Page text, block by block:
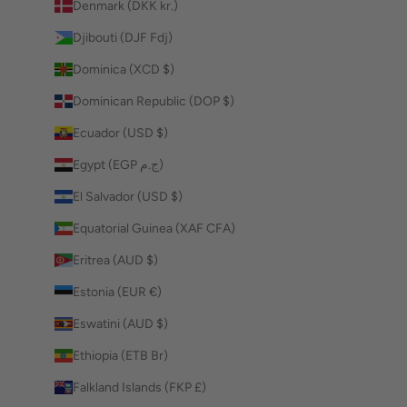
Denmark (DKK kr.)
Djibouti (DJF Fdj)
Dominica (XCD $)
Dominican Republic (DOP $)
Ecuador (USD $)
Egypt (EGP ج.م)
El Salvador (USD $)
Equatorial Guinea (XAF CFA)
Eritrea (AUD $)
Estonia (EUR €)
Eswatini (AUD $)
Ethiopia (ETB Br)
Falkland Islands (FKP £)